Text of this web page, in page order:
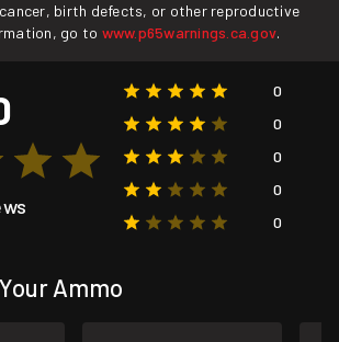
birth defects, or other reproductive
go to www.p65warnings.ca.gov.
0
0
0
0
0
Ammo